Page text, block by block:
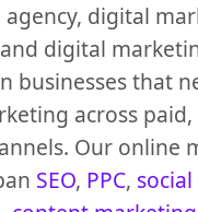
digital
digital
businesses that
across
Our online
SEO, PPC,